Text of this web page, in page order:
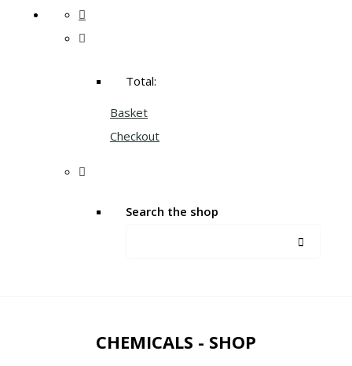
Total:
Basket
Checkout
Search the shop
CHEMICALS - SHOP